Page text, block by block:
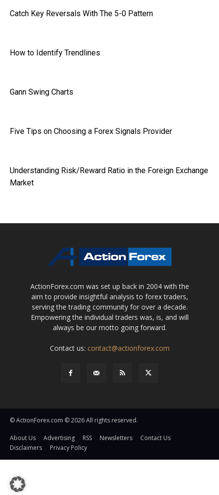
Catch Key Reversals With The 5-0 Pattern
How to Identify Trendlines
Gann Swing Charts
Five Tips on Choosing a Forex Signals Provider
Understanding Risk/Reward Ratio in the Foreign Exchange
Market
ActionForex.com was set up back in 2004 with the
aim to provide insightful analysis to forex traders,
serving the trading community for over a decade.
Empowering the individual traders was, is, and will
always be our motto going forward.
Contact us: contact@actionforex.com
© ActionForex.com © 2026 All rights reserved.
About Us Advertising RSS Newsletters
Contact Us
Disclaimers
Privacy Policy